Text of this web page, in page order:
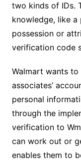
two kinds of IDs.
knowledge, like a
possession or
verification code
Walmart wants
associates’
personal
through the
verification to
can work out or
enables them to